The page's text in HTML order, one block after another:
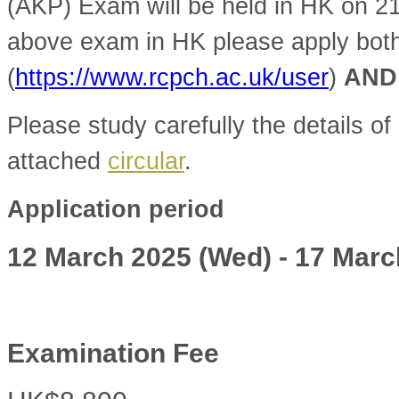
(AKP) Exam will be held in HK on
above exam in HK please apply
(https://www.rcpch.ac.uk/user) AND
Please study carefully the details
attached circular.
Application period
12 March 2025 (Wed) - 17
Examination Fee